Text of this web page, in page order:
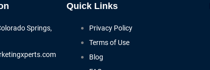
Springs,
Quick Links
Privacy Policy
Terms of Use
Blog